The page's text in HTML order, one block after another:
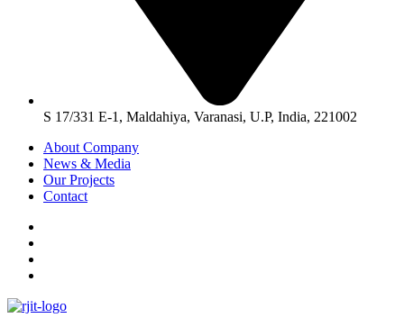
S 17/331 E-1, Maldahiya, Varanasi, U.P, India, 221002
About Company
News & Media
Our Projects
Contact